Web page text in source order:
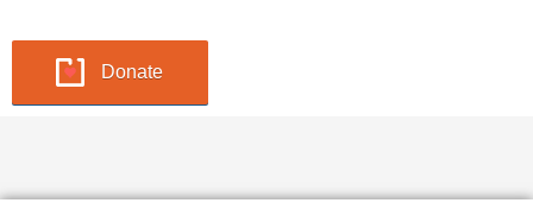
Donate